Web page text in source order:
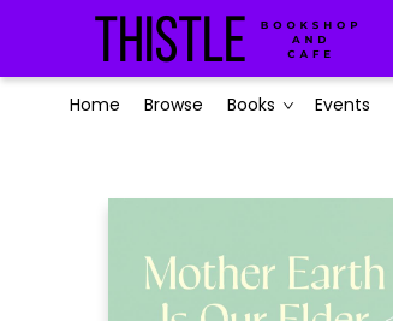
Home Browse Books Events